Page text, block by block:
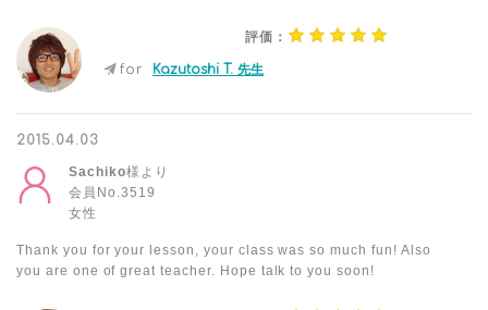
評価：
for Kazutoshi T. 先生
2015.04.03
Sachiko様より
会員No.3519
女性
Thank you for your lesson, your class was so much fun! Also
you are one of great teacher. Hope talk to you soon!